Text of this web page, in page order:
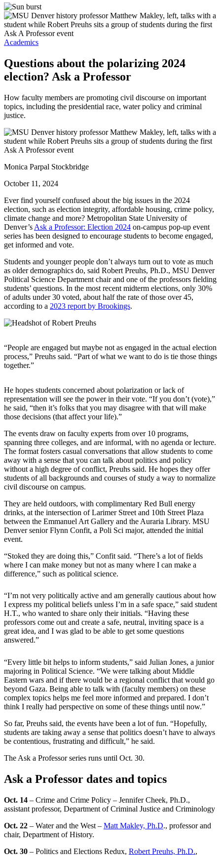
Academics
Questions about the polarizing 2024
election? Ask a Professor
How faculty members are promoting civil discourse on important
topics, including the presidential race, water policy and criminal
justice.
Monica Parpal Stockbridge
October 11, 2024
Ever find yourself confused about the big issues in the 2024
election, such as election integrity, affordable housing, crime policy,
climate change and more? Metropolitan State University of
Denver’s Ask a Professor: Election 2024 on-campus pop-up event
series has been designed to encourage students to become engaged,
get informed and vote.
Students and younger people don’t always turn out to vote as much
as older demographics do, said Robert Preuhs, Ph.D., MSU Denver
Political Science Department chair and one of the professors fielding
students’ questions. In the most recent midterm elections, only 30%
of adults under 30 voted, about half the rate of those over 45,
according to a 2023 report by Brookings.
“People are engaged but maybe not as engaged in the actual election
process,” Preuhs said. “Part of what we want to do is tie those things
together.”
He hopes students concerned about polarization or lack of
representation will see the power in their vote. “If you don’t (vote),”
he said, “then it’s folks that you may disagree with that will make
those decisions (that affect your life).”
The events draw on faculty experts from over 10 programs,
spanning three colleges, and are informal, with no agenda or lecture.
The format fosters casual conversations that allow students to come
away with a sense that you can talk about politics and policy
without a high degree of conflict, Preuhs said. He hopes they offer
students of all backgrounds and courses of study a way to normalize
civil discourse on campus.
They are held outdoors, with complimentary Red Bull energy
drinks, at the intersection of Larimer Street and 10th Street Plaza
between the Emmanuel Art Gallery and the Auraria Library. MSU
Denver senior Flynn Confit, a Poli Sci major, attended the initial
event.
“Stoked they are doing this,” Confit said. “There’s a lot of fields
where I can make money but not as many where I can make a
difference,” such as political science.
“I’m not very politically active and am generally cautious about how
I express my political beliefs unless I’m in a safe space,” said student
H.T., who wanted to share only their initials. “Having these
professors come out and create a safe, neutral, inviting space is a
great idea, and I was glad to be able to get some questions
answered.”
“Every little bit helps to inform students,” said Julian Jones, a junior
majoring in Political Science. “We were talking about Middle
Eastern wars and if there would be a regional conflict that would go
beyond Gaza. Being able to talk with (faculty members) on these
complex topics helps me feel more informed and prepared. I don’t
think I really had perspective on some of these things until now.”
So far, Preuhs said, the events have been a lot of fun. “Hopefully,
students are taking away a sense that politics doesn’t have to always
be contentious, frustrating and difficult,” he said.
The Ask a Professor series runs until Oct. 30.
Ask a Professor dates and topics
Oct. 14 – Crime and Crime Policy – Jennifer Cheek, Ph.D.,
assistant professor, Department of Criminal Justice and Criminology
Oct. 22 – Water and the West – Matt Makley, Ph.D., professor and
chair, Department of History.
Oct. 30 – Politics and Elections Redux, Robert Preuhs, Ph.D.,